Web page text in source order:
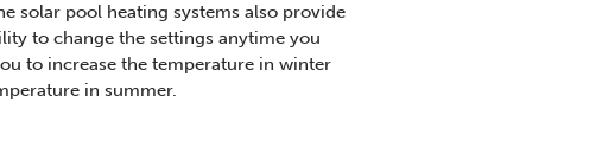
solar pool heating systems also provide
to change the settings anytime you
to increase the temperature in winter
in summer.